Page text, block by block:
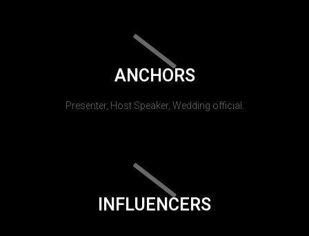
ANCHORS
Presenter, Host Speaker, Wedding official.
INFLUENCERS